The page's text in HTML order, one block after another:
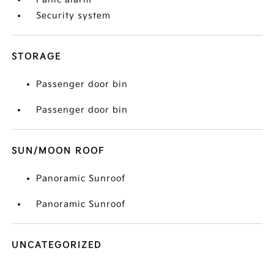
Security system
STORAGE
Passenger door bin
Passenger door bin
SUN/MOON ROOF
Panoramic Sunroof
Panoramic Sunroof
UNCATEGORIZED